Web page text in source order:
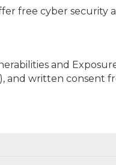
free cyber security
and
and written consent